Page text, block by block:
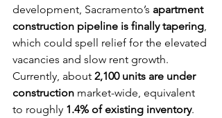
development, Sacramento’s apartment
construction pipeline is finally tapering
which could spell relief for the elevated
vacancies and slow rent growth.
Currently, about 2,100 units are under
construction market-wide, equivalent
to roughly 1.4% of existing inventory.